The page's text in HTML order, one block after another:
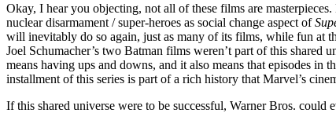
Okay, I hear you objecting, not all of these films are
nuclear disarmament / super-heroes as social change aspect of
will inevitably do so again, just as many of its films, while fun at
Joel Schumacher’s two Batman films weren’t part of this
means having ups and downs, and it also means that episodes
installment of this series is part of a rich history that Marvel’s
If this shared universe were to be successful, Warner Bros.